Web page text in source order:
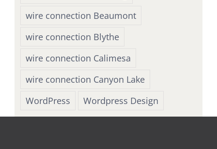
wire connection Beaumont
wire connection Blythe
wire connection Calimesa
wire connection Canyon Lake
WordPress
Wordpress Design